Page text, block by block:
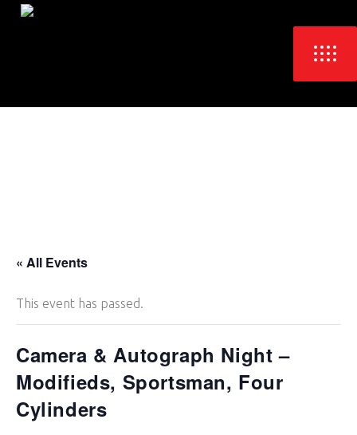
« All Events
This event has passed.
Camera & Autograph Night –
Modifieds, Sportsman, Four
Cylinders